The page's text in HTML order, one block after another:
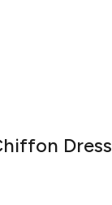
Dress